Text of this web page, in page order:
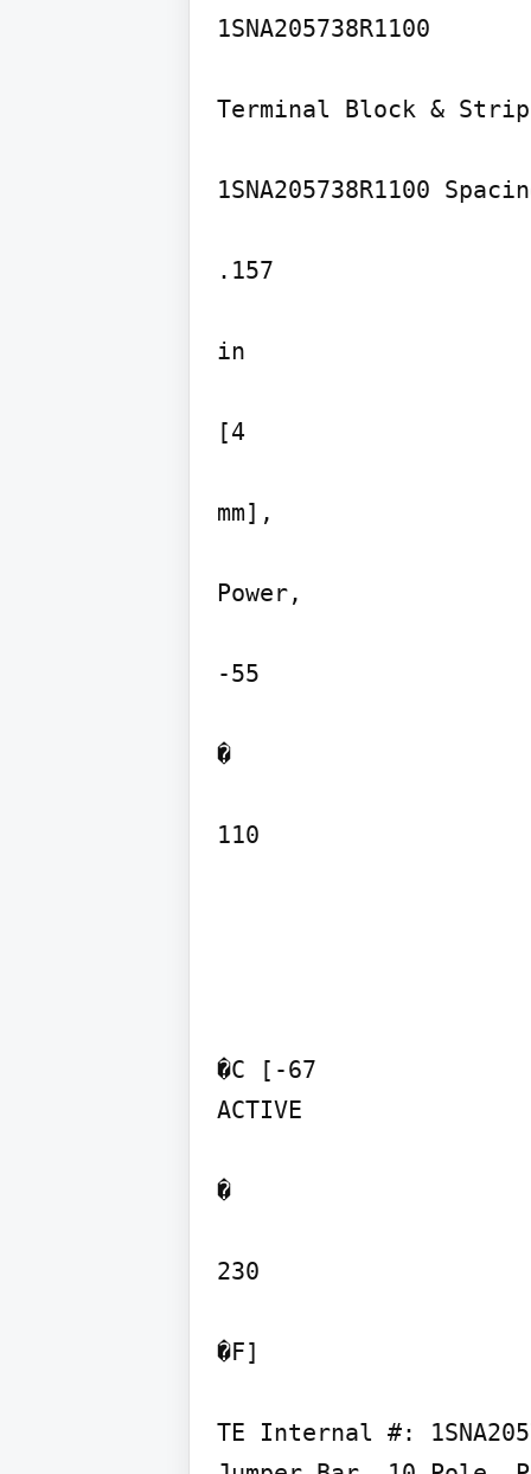
1SNA205738R1100
Terminal Block &
1SNA205738R1100
.157
in
[4
mm],
Power,
-55
�
110
�C [-67
ACTIVE
�
230
�F]
TE Internal #: